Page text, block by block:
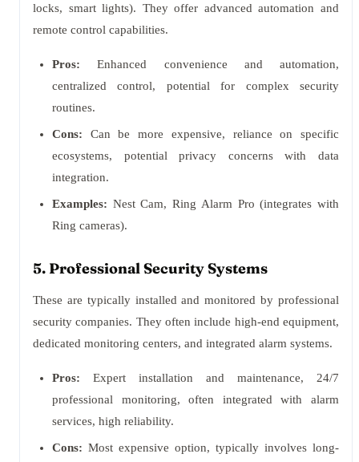
locks, smart lights). They offer advanced automation and
remote control capabilities.
Pros: Enhanced convenience and automation,
centralized control, potential for complex security
routines.
Cons: Can be more expensive, reliance on specific
ecosystems, potential privacy concerns with data
integration.
Examples: Nest Cam, Ring Alarm Pro (integrates with
Ring cameras).
5. Professional Security Systems
These are typically installed and monitored by professional
security companies. They often include high-end equipment,
dedicated monitoring centers, and integrated alarm systems.
Pros: Expert installation and maintenance, 24/7
professional monitoring, often integrated with alarm
services, high reliability.
Cons: Most expensive option, typically involves long-